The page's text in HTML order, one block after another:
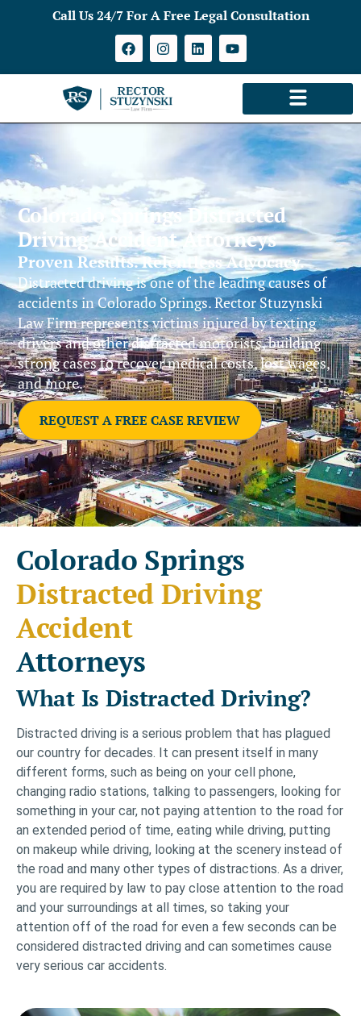
Call Us 24/7 For A Free Legal Consultation
Colorado Springs Distracted
Driving Accident Attorneys
Proven Results. Relentless Advocacy.
Distracted driving is one of the leading causes of
accidents in Colorado Springs. Rector Stuzynski
Law Firm represents victims injured by texting
drivers and other distracted motorists, building
strong cases to recover medical costs, lost wages,
and more.
REQUEST A FREE CASE REVIEW
Colorado Springs
Distracted Driving
Accident
Attorneys
What Is Distracted Driving?
Distracted driving is a serious problem that has plagued
our country for decades. It can present itself in many
different forms, such as being on your cell phone,
changing radio stations, talking to passengers, looking for
something in your car, not paying attention to the road for
an extended period of time, eating while driving, putting
on makeup while driving, looking at the scenery instead of
the road and many other types of distractions. As a driver,
you are required by law to pay close attention to the road
and your surroundings at all times, so taking your
attention off of the road for even a few seconds can be
considered distracted driving and can sometimes cause
very serious car accidents.